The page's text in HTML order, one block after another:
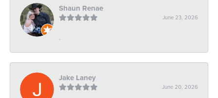
Shaun Renae
June 23, 2026
-
Jake Laney
June 20, 2026